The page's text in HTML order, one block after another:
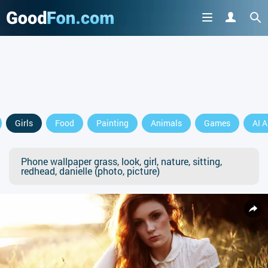
Girls Food Painting Animals Games AI
Phone wallpaper grass, look, girl, nature, sitting,
redhead, danielle (photo, picture)